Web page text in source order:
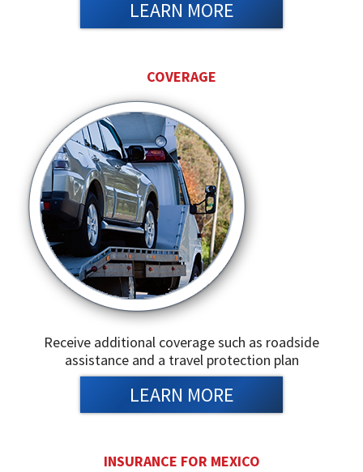
LEARN MORE
COVERAGE
Receive additional coverage such as roadside
assistance and a travel protection plan
LEARN MORE
INSURANCE FOR MEXICO